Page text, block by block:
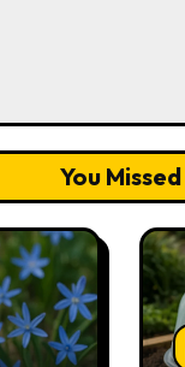
You Missed